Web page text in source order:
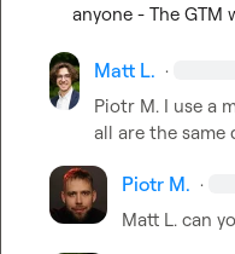
anyone - The GTM
Matt L. ·
Piotr M. I use a
all are the same
Piotr M. ·
Matt L. can